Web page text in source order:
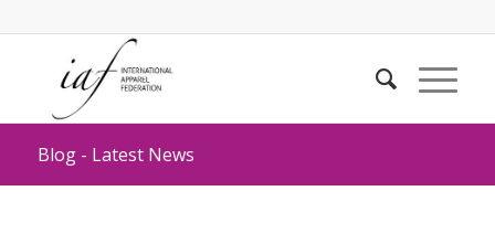
Blog - Latest News